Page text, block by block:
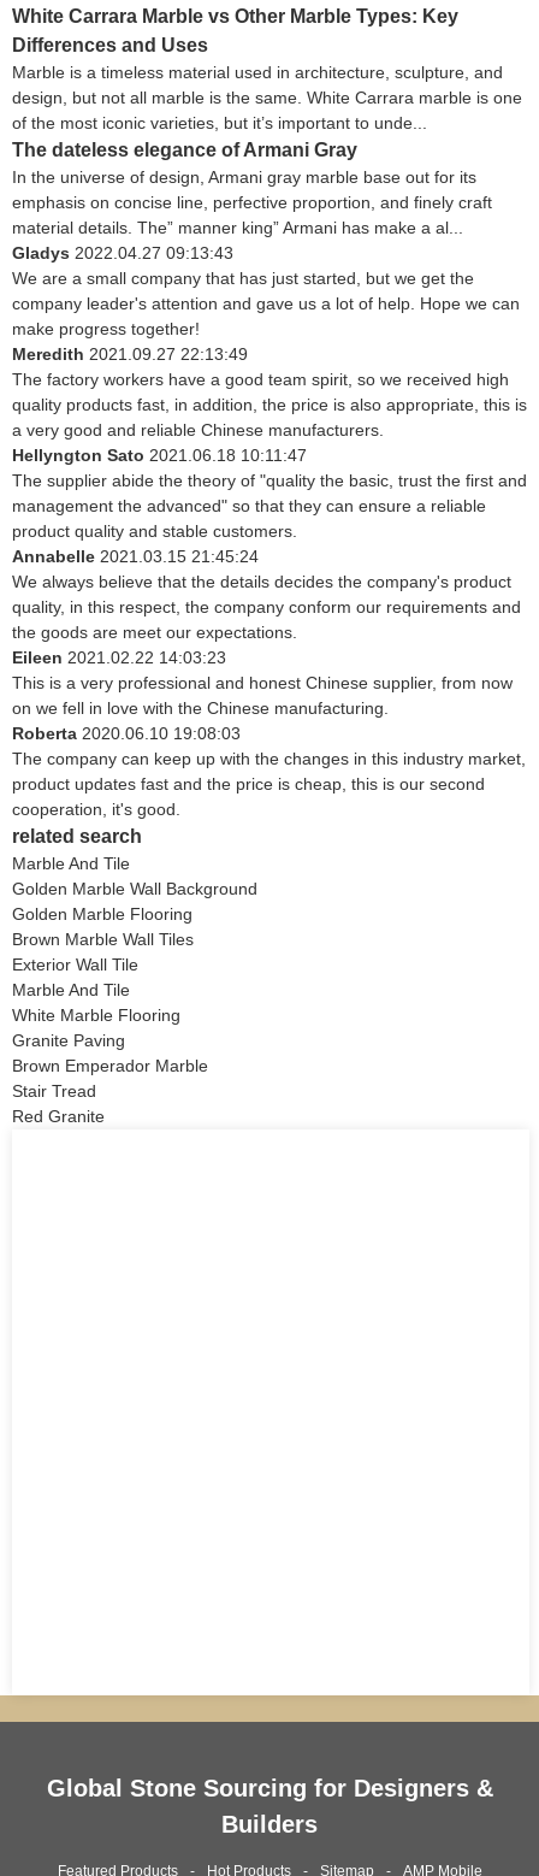
White Carrara Marble vs Other Marble Types: Key
Differences and Uses
Marble is a timeless material used in architecture, sculpture, and
design, but not all marble is the same. White Carrara marble is one
of the most iconic varieties, but it’s important to unde...
The dateless elegance of Armani Gray
In the universe of design, Armani gray marble base out for its
emphasis on concise line, perfective proportion, and finely craft
material details. The” manner king” Armani has make a al...
Gladys 2022.04.27 09:13:43
We are a small company that has just started, but we get the
company leader's attention and gave us a lot of help. Hope we can
make progress together!
Meredith 2021.09.27 22:13:49
The factory workers have a good team spirit, so we received high
quality products fast, in addition, the price is also appropriate, this is
a very good and reliable Chinese manufacturers.
Hellyngton Sato 2021.06.18 10:11:47
The supplier abide the theory of "quality the basic, trust the first and
management the advanced" so that they can ensure a reliable
product quality and stable customers.
Annabelle 2021.03.15 21:45:24
We always believe that the details decides the company's product
quality, in this respect, the company conform our requirements and
the goods are meet our expectations.
Eileen 2021.02.22 14:03:23
This is a very professional and honest Chinese supplier, from now
on we fell in love with the Chinese manufacturing.
Roberta 2020.06.10 19:08:03
The company can keep up with the changes in this industry market,
product updates fast and the price is cheap, this is our second
cooperation, it's good.
related search
Marble And Tile
Golden Marble Wall Background
Golden Marble Flooring
Brown Marble Wall Tiles
Exterior Wall Tile
Marble And Tile
White Marble Flooring
Granite Paving
Brown Emperador Marble
Stair Tread
Red Granite
Global Stone Sourcing for Designers &
Builders
Featured Products Hot Products Sitemap AMP Mobile